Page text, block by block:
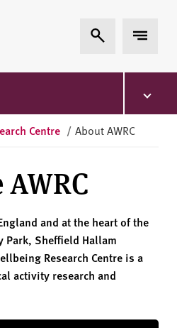
Expand Search
Expand
Centre / About AWRC
and at the heart of the
Park, Sheffield Hallam
Research Centre is a
activity research and